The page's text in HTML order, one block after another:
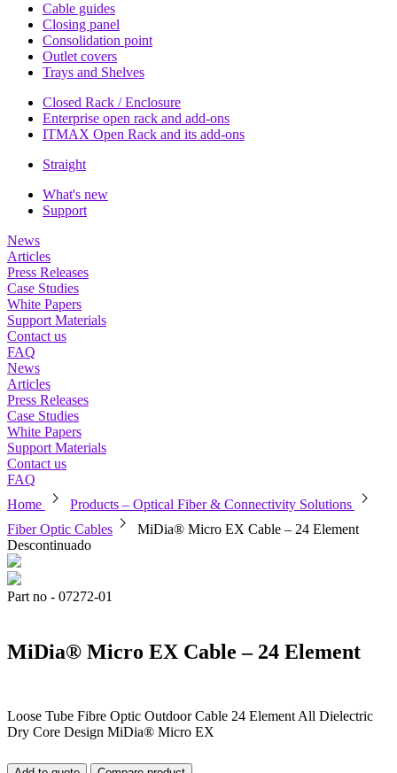
Cable guides
Closing panel
Consolidation point
Outlet covers
Trays and Shelves
Closed Rack / Enclosure
Enterprise open rack and add-ons
ITMAX Open Rack and its add-ons
Straight
What's new
Support
News
Articles
Press Releases
Case Studies
White Papers
Support Materials
Contact us
FAQ
News
Articles
Press Releases
Case Studies
White Papers
Support Materials
Contact us
FAQ
Home
chevron_right Products – Optical Fiber & Connectivity Solutions chevron_right
Fiber Optic Cables chevron_right
MiDia® Micro EX Cable – 24 Element
Descontinuado
Part no - 07272-01
MiDia® Micro EX Cable – 24 Element
Loose Tube Fibre Optic Outdoor Cable 24 Element All Dielectric
Dry Core Design MiDia® Micro EX